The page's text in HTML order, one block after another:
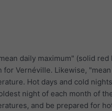
daily maximum" (solid
for Vernéville. Likewise,
Hot days and cold
night of each month of
and be prepared for